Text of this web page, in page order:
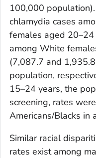
100,000
chlamydia cases
females aged
among White
(7,087.7 and
population,
15–24 years, the
screening, rates
Americans/Blacks in
Similar racial
rates exist among